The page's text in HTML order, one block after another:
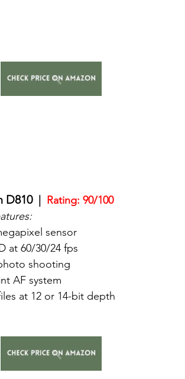
D810
Rating: 90/100
sensor
at 60/30/24 fps
shooting
AF system
at 12 or 14-bit depth